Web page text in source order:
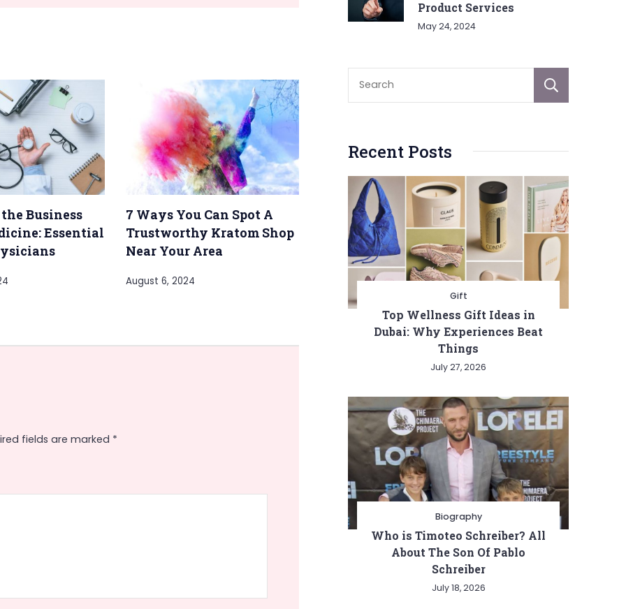
Business
Essential
7 Ways You Can Spot A
Trustworthy Kratom Shop
Near Your Area
August 6, 2024
fields are marked *
Product Services
May 24, 2024
Recent Posts
Gift
Top Wellness Gift Ideas in
Dubai: Why Experiences Beat
Things
July 27, 2026
Biography
Who is Timoteo Schreiber? All
About The Son Of Pablo
Schreiber
July 18, 2026